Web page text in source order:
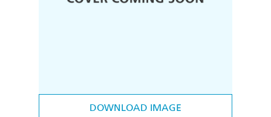
DOWNLOAD IMAGE